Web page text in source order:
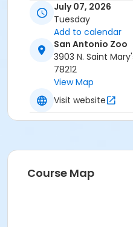
July 07, 2026
Tuesday
Add to calendar
San Antonio Zoo
3903 N. Saint
78212
View Map
Visit website
Course Map